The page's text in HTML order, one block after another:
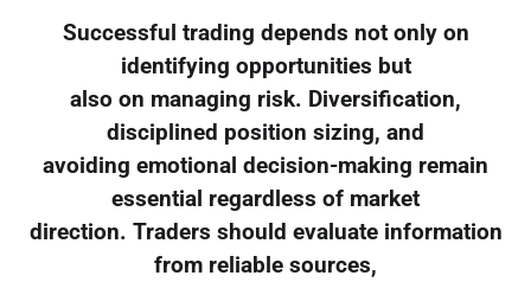
Successful trading depends not only on
identifying opportunities but
also on managing risk. Diversification,
disciplined position sizing, and
avoiding emotional decision-making remain
essential regardless of market
direction. Traders should evaluate information
from reliable sources,